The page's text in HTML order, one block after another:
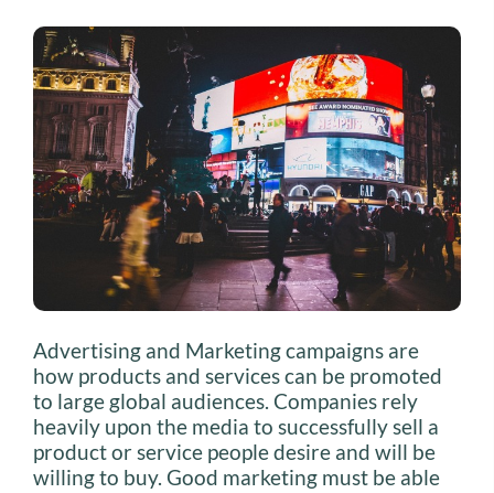
Advertising and Marketing campaigns are
how products and services can be promoted
to large global audiences. Companies rely
heavily upon the media to successfully sell a
product or service people desire and will be
willing to buy. Good marketing must be able